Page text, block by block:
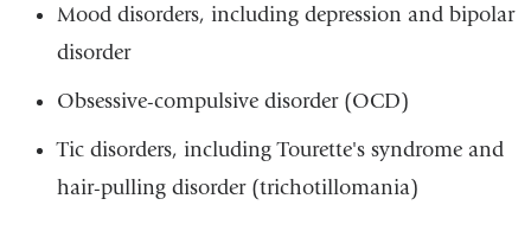
Mood disorders, including depression and bipolar
disorder
Obsessive-compulsive disorder (OCD)
Tic disorders, including Tourette's syndrome and
hair-pulling disorder (trichotillomania)